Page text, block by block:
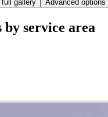
full gallery Advanced options
service area